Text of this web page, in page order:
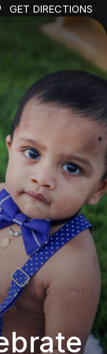
GET DIRECTIONS